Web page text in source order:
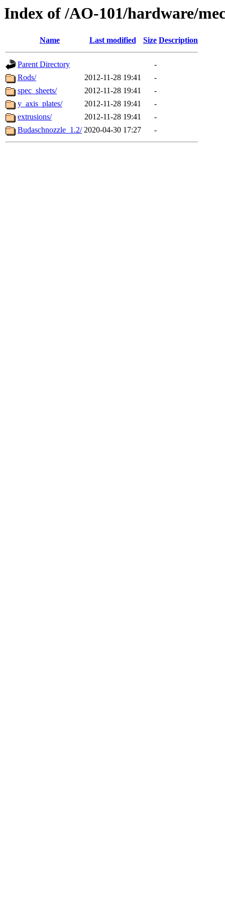
Index of /AO-101/hardware/
Name Last modified Size Description
Parent Directory
-
Rods/
2012-11-28 19:41
-
spec_sheets/
2012-11-28 19:41
-
y_axis_plates/
2012-11-28 19:41
-
extrusions/
2012-11-28 19:41
-
Budaschnozzle_1.2/ 2020-04-30 17:27 -